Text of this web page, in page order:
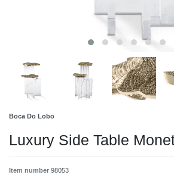
Boca Do Lobo
Luxury Side Table
Item number 98053